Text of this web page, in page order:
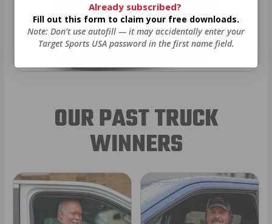
OUR PAST TRUCK
WINNERS
Already subscribed?
Fill out this form to claim your free downloads.
Note: Don’t use autofill — it may accidentally enter your
Target Sports USA password in the first name field.